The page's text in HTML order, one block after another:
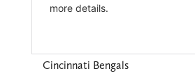
Cincinnati Bengals